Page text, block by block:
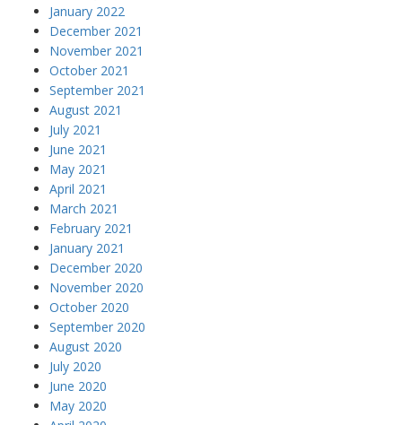
January 2022
December 2021
November 2021
October 2021
September 2021
August 2021
July 2021
June 2021
May 2021
April 2021
March 2021
February 2021
January 2021
December 2020
November 2020
October 2020
September 2020
August 2020
July 2020
June 2020
May 2020